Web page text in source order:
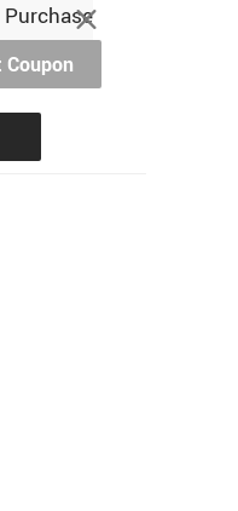
Purchase
Coupon